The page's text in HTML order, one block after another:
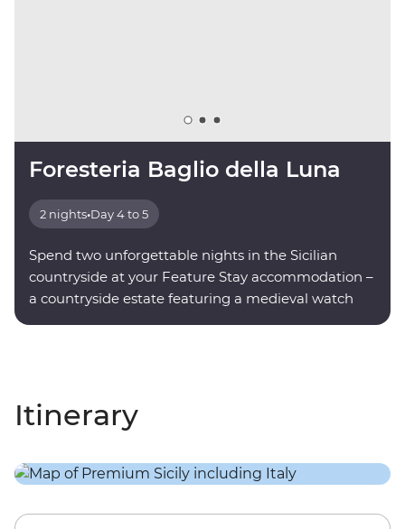
Foresteria Baglio della Luna
2 nights•Day 4 to 5
Spend two unforgettable nights in the Sicilian
countryside at your Feature Stay accommodation –
a countryside estate featuring a medieval watch
Itinerary